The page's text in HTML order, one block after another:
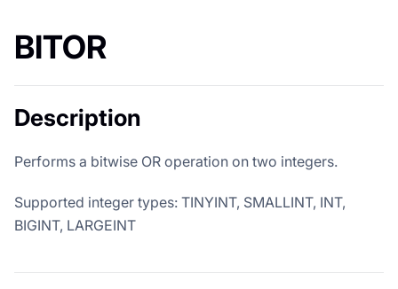
BITOR
Description
Performs a bitwise OR operation on two integers.
Supported integer types: TINYINT, SMALLINT, INT,
BIGINT, LARGEINT